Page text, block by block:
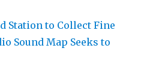
Station to Collect Fine
Sound Map Seeks to